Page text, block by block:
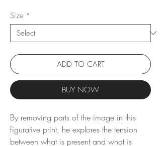
Size *
ADD TO CART
BUY NOW
By removing parts of the image in this
figurative print, he explores the tension
between what is present and what is